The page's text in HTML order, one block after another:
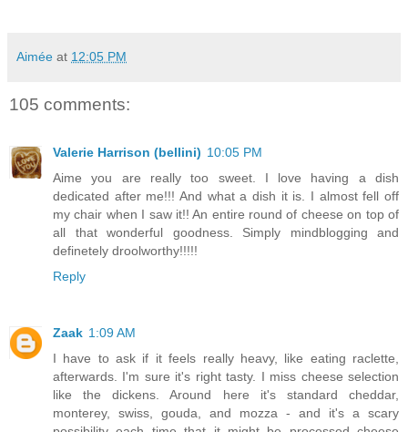
Aimée at 12:05 PM
105 comments:
Valerie Harrison (bellini) 10:05 PM
Aime you are really too sweet. I love having a dish
dedicated after me!!! And what a dish it is. I almost fell off
my chair when I saw it!! An entire round of cheese on top of
all that wonderful goodness. Simply mindblogging and
definetely droolworthy!!!!!
Reply
Zaak 1:09 AM
I have to ask if it feels really heavy, like eating raclette,
afterwards. I'm sure it's right tasty. I miss cheese selection
like the dickens. Around here it's standard cheddar,
monterey, swiss, gouda, and mozza - and it's a scary